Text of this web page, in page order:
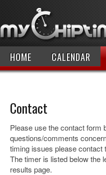
HOME CALENDAR
Contact
Please use the contact form
questions/comments
timing issues please
The timer is listed below the
results page.